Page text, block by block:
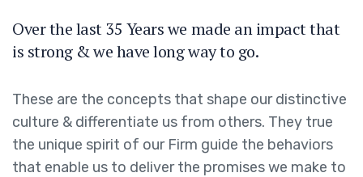
Over the last 35 Years we made an impact that
is strong & we have long way to go.
These are the concepts that shape our distinctive
culture & differentiate us from others. They true
the unique spirit of our Firm guide the behaviors
that enable us to deliver the promises we make to